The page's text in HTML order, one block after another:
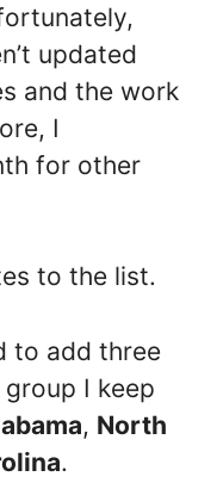
updated
and the work
I
for other
to the list.
to add three
I keep
, North
.